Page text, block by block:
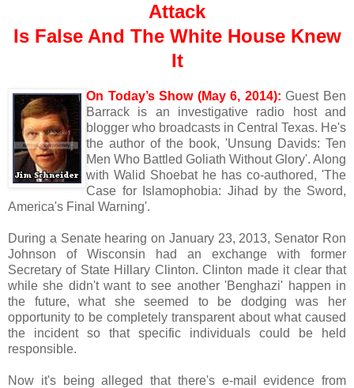
Attack
Is False And The White House Knew
It
On Today’s Show (May 6, 2014): Guest Ben
Barrack is an investigative radio host and
blogger who broadcasts in Central Texas. He's
the author of the book, 'Unsung Davids: Ten
Men Who Battled Goliath Without Glory'. Along
with Walid Shoebat he has co-authored, 'The
Case for Islamophobia: Jihad by the Sword,
America's Final Warning'.
During a Senate hearing on January 23, 2013, Senator Ron
Johnson of Wisconsin had an exchange with former
Secretary of State Hillary Clinton. Clinton made it clear that
while she didn't want to see another 'Benghazi' happen in
the future, what she seemed to be dodging was her
opportunity to be completely transparent about what caused
the incident so that specific individuals could be held
responsible.
Now it's being alleged that there's e-mail evidence from